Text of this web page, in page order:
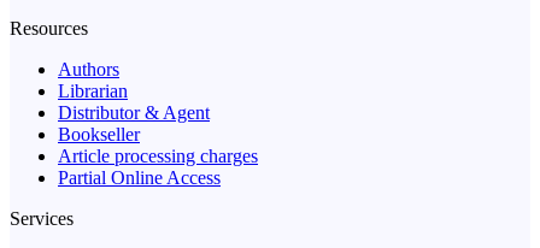
Resources
Authors
Librarian
Distributor & Agent
Bookseller
Article processing charges
Partial Online Access
Services